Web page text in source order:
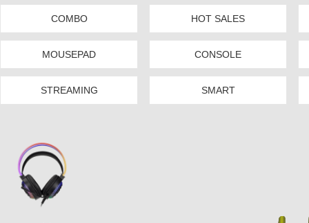
COMBO HOT SALES
MOUSEPAD CONSOLE
STREAMING SMART